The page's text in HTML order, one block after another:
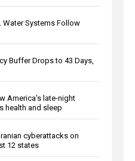
Water Systems Follow
Buffer Drops to 43 Days,
America's late-night
health and sleep
cyberattacks on
12 states